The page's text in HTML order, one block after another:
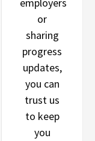
or
sharing
progress
updates,
you can
trust us
to keep
you